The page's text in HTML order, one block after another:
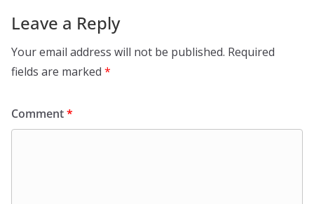
Leave a Reply
Your email address will not be published. Required
fields are marked *
Comment*